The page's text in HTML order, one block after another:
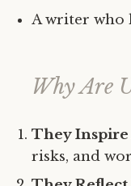
A writer who
Why Are
They
risks, and